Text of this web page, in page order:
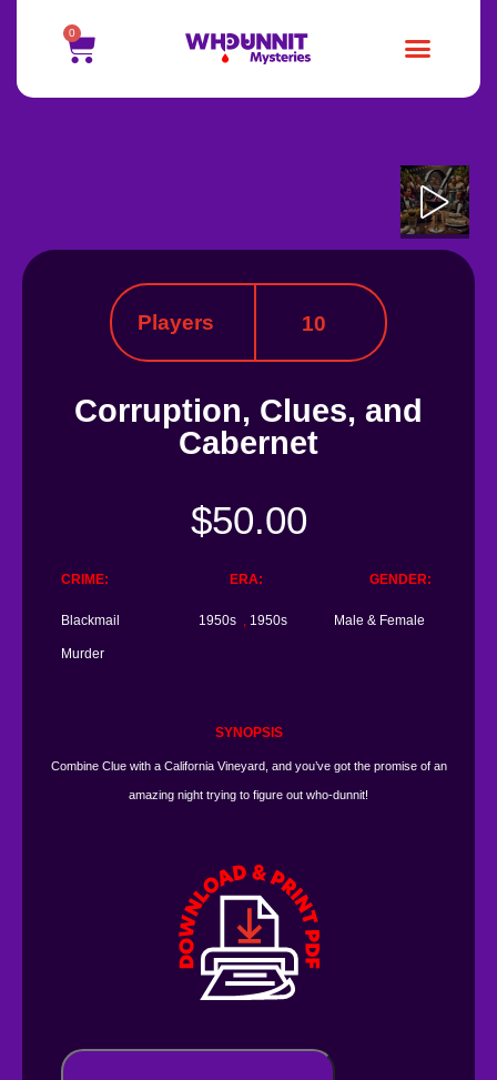
0
Players 10
Corruption, Clues, and
Cabernet
$50.00
CRIME
Blackmail
Murder
ERA
1950s 1950s
GENDER
Male & Female
SYNOPSIS
Combine Clue with a California Vineyard, and you’ve got the promise of an
amazing night trying to figure out who-dunnit!